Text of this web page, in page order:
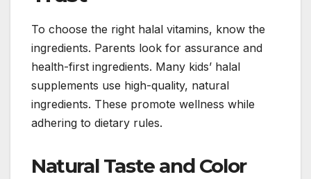
To choose the right halal vitamins, know the
ingredients. Parents look for assurance and
health-first ingredients. Many kids’ halal
supplements use high-quality, natural
ingredients. These promote wellness while
adhering to dietary rules.
Natural Taste and Color